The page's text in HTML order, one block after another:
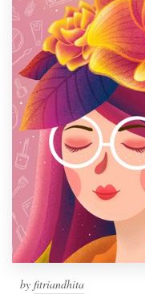
by fitriandhita
Support
1 800 513 1678
Help Center
Resources
Pricing